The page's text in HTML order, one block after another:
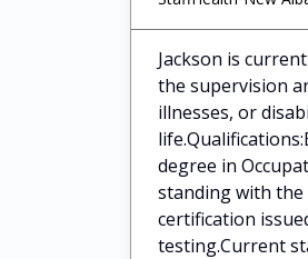
Jackson is
the supervision
illnesses, or
degree in
standing with the
certification
testing.Current